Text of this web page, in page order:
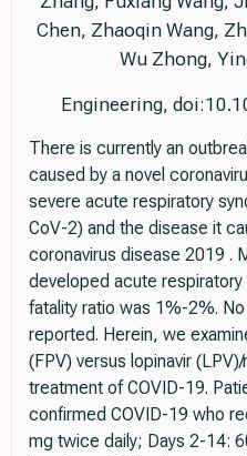
Chen, Zhaoqin Wang,
Wu Zhong,
Engineering,
There is currently an
caused by a novel
severe acute respiratory
CoV-2) and the disease it
coronavirus disease 2019 .
developed acute
fatality ratio was 1%-2%.
reported. Herein, we
(FPV) versus lopinavir
treatment of COVID-19.
confirmed COVID-19 who
mg twice daily; Days 2-14: